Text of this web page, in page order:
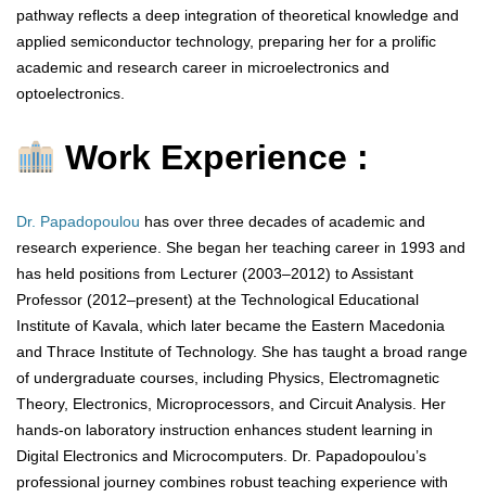
pathway reflects a deep integration of theoretical knowledge and
applied semiconductor technology, preparing her for a prolific
academic and research career in microelectronics and
optoelectronics.
Work Experience :
Dr. Papadopoulou has over three decades of academic and
research experience. She began her teaching career in 1993 and
has held positions from Lecturer (2003–2012) to Assistant
Professor (2012–present) at the Technological Educational
Institute of Kavala, which later became the Eastern Macedonia
and Thrace Institute of Technology. She has taught a broad range
of undergraduate courses, including Physics, Electromagnetic
Theory, Electronics, Microprocessors, and Circuit Analysis. Her
hands-on laboratory instruction enhances student learning in
Digital Electronics and Microcomputers. Dr. Papadopoulou’s
professional journey combines robust teaching experience with